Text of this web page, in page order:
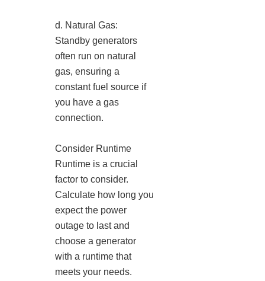
d. Natural Gas:
Standby generators
often run on natural
gas, ensuring a
constant fuel source if
you have a gas
connection.
Consider Runtime
Runtime is a crucial
factor to consider.
Calculate how long you
expect the power
outage to last and
choose a generator
with a runtime that
meets your needs.